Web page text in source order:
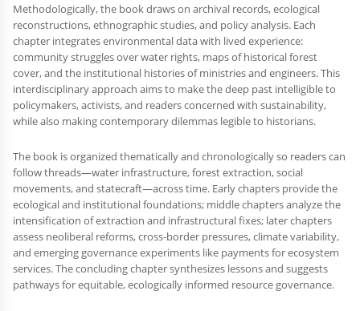
Methodologically, the book draws on archival records, ecological
reconstructions, ethnographic studies, and policy analysis. Each
chapter integrates environmental data with lived experience:
community struggles over water rights, maps of historical forest
cover, and the institutional histories of ministries and engineers. This
interdisciplinary approach aims to make the deep past intelligible to
policymakers, activists, and readers concerned with sustainability,
while also making contemporary dilemmas legible to historians.
The book is organized thematically and chronologically so readers can
follow threads—water infrastructure, forest extraction, social
movements, and statecraft—across time. Early chapters provide the
ecological and institutional foundations; middle chapters analyze the
intensification of extraction and infrastructural fixes; later chapters
assess neoliberal reforms, cross-border pressures, climate variability,
and emerging governance experiments like payments for ecosystem
services. The concluding chapter synthesizes lessons and suggests
pathways for equitable, ecologically informed resource governance.